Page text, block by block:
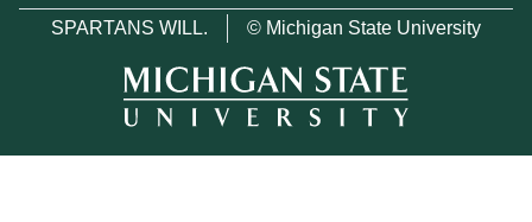
SPARTANS WILL.
© Michigan State University